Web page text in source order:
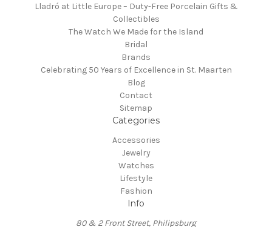
Lladró at Little Europe – Duty-Free Porcelain Gifts &
Collectibles
The Watch We Made for the Island
Bridal
Brands
Celebrating 50 Years of Excellence in St. Maarten
Blog
Contact
Sitemap
Categories
Accessories
Jewelry
Watches
Lifestyle
Fashion
Info
80 & 2 Front Street, Philipsburg